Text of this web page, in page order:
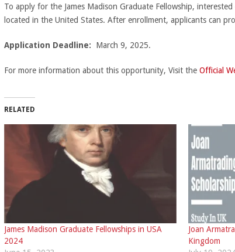
To apply for the James Madison Graduate Fellowship,
located in the United States. After enrollment, applicants can
Application Deadline: March 9, 2025.
For more information about this opportunity, Visit the Official
RELATED
James Madison Graduate Fellowships in USA
2024
Joan
Kingdom